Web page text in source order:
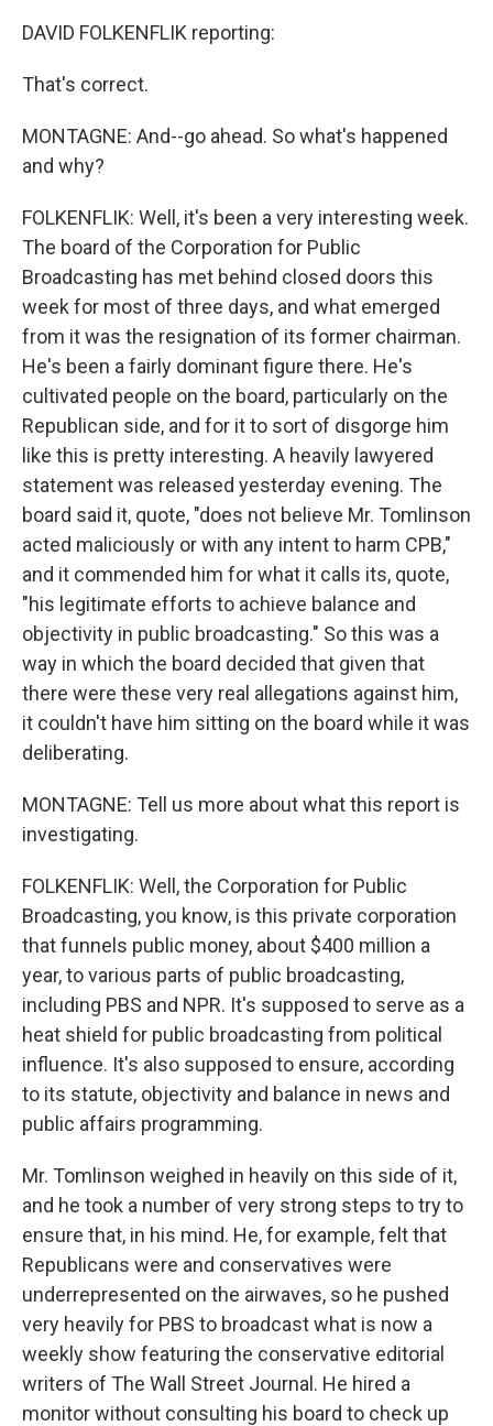
DAVID FOLKENFLIK reporting:
That's correct.
MONTAGNE: And--go ahead. So what's happened
and why?
FOLKENFLIK: Well, it's been a very interesting week.
The board of the Corporation for Public
Broadcasting has met behind closed doors this
week for most of three days, and what emerged
from it was the resignation of its former chairman.
He's been a fairly dominant figure there. He's
cultivated people on the board, particularly on the
Republican side, and for it to sort of disgorge him
like this is pretty interesting. A heavily lawyered
statement was released yesterday evening. The
board said it, quote, "does not believe Mr. Tomlinson
acted maliciously or with any intent to harm CPB,"
and it commended him for what it calls its, quote,
"his legitimate efforts to achieve balance and
objectivity in public broadcasting." So this was a
way in which the board decided that given that
there were these very real allegations against him,
it couldn't have him sitting on the board while it was
deliberating.
MONTAGNE: Tell us more about what this report is
investigating.
FOLKENFLIK: Well, the Corporation for Public
Broadcasting, you know, is this private corporation
that funnels public money, about $400 million a
year, to various parts of public broadcasting,
including PBS and NPR. It's supposed to serve as a
heat shield for public broadcasting from political
influence. It's also supposed to ensure, according
to its statute, objectivity and balance in news and
public affairs programming.
Mr. Tomlinson weighed in heavily on this side of it,
and he took a number of very strong steps to try to
ensure that, in his mind. He, for example, felt that
Republicans were and conservatives were
underrepresented on the airwaves, so he pushed
very heavily for PBS to broadcast what is now a
weekly show featuring the conservative editorial
writers of The Wall Street Journal. He hired a
monitor without consulting his board to check up